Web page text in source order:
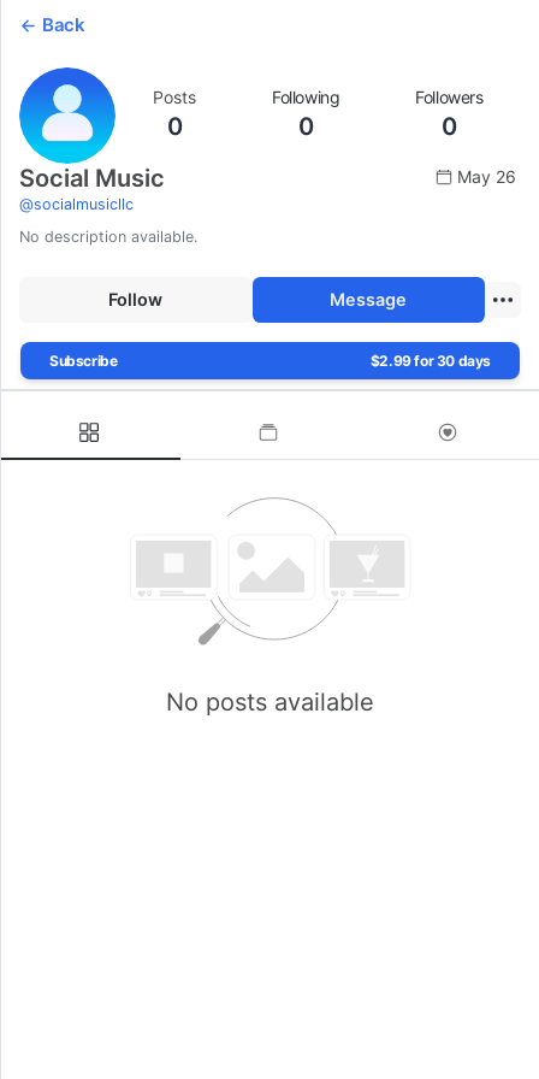
Back
Posts
0
Following
0
Followers
0
Social Music
@socialmusicllc
May 26
No description available.
Follow Message
Subscribe $2.99 for 30 days
No posts available